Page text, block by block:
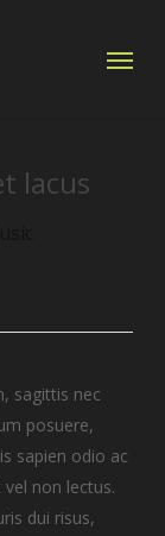
Menu
lacus
sagittis nec
posuere,
sapien odio ac
non lectus.
dui risus,